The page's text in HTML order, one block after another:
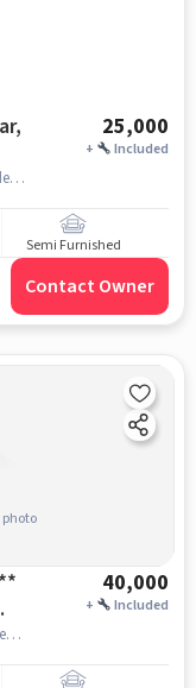
25,000
+ Included
Beside Hitech Function Hall, Zeba Bagh, Beside Hitech Function Hall, Murad Nagar, hyderabad
Semi Furnished
Contact Owner
40,000
+ Included
Dhanamjaiah cheruku, , ************ Markandeya Nagar, Talla Gadda, Karwan, Hyderabad, Telangana 500006, India, hyderabad